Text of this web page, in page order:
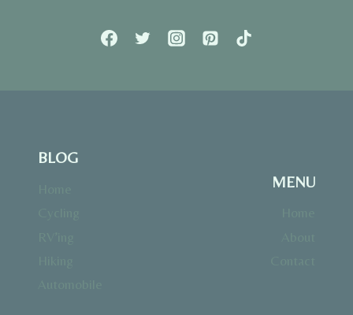
BLOG
MENU